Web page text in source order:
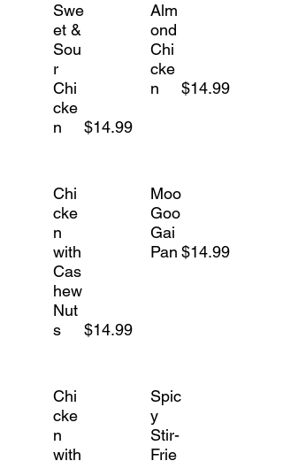
Swe
et &
Sou
r
Chi
cke
n
$14.99
Alm
ond
Chi
cke
n
$14.99
Chi
cke
n
with
Cas
hew
Nut
s
$14.99
Moo
Goo
Gai
Pan $14.99
Chi
cke
n
with
Spic
y
Stir-
Frie